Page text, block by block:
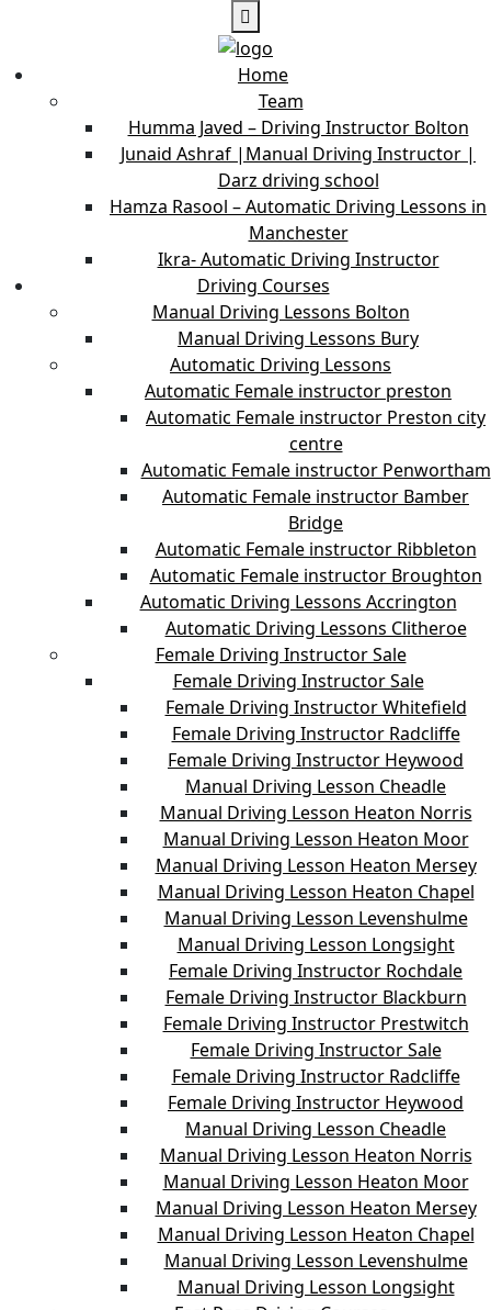
Home
Team
Humma Javed – Driving Instructor Bolton
Junaid Ashraf |Manual Driving Instructor |
Darz driving school
Hamza Rasool – Automatic Driving Lessons in
Manchester
Ikra- Automatic Driving Instructor
Driving Courses
Manual Driving Lessons Bolton
Manual Driving Lessons Bury
Automatic Driving Lessons
Automatic Female instructor preston
Automatic Female instructor Preston city
centre
Automatic Female instructor Penwortham
Automatic Female instructor Bamber
Bridge
Automatic Female instructor Ribbleton
Automatic Female instructor Broughton
Automatic Driving Lessons Accrington
Automatic Driving Lessons Clitheroe
Female Driving Instructor Sale
Female Driving Instructor Sale
Female Driving Instructor Whitefield
Female Driving Instructor Radcliffe
Female Driving Instructor Heywood
Manual Driving Lesson Cheadle
Manual Driving Lesson Heaton Norris
Manual Driving Lesson Heaton Moor
Manual Driving Lesson Heaton Mersey
Manual Driving Lesson Heaton Chapel
Manual Driving Lesson Levenshulme
Manual Driving Lesson Longsight
Female Driving Instructor Rochdale
Female Driving Instructor Blackburn
Female Driving Instructor Prestwitch
Female Driving Instructor Sale
Female Driving Instructor Radcliffe
Female Driving Instructor Heywood
Manual Driving Lesson Cheadle
Manual Driving Lesson Heaton Norris
Manual Driving Lesson Heaton Moor
Manual Driving Lesson Heaton Mersey
Manual Driving Lesson Heaton Chapel
Manual Driving Lesson Levenshulme
Manual Driving Lesson Longsight